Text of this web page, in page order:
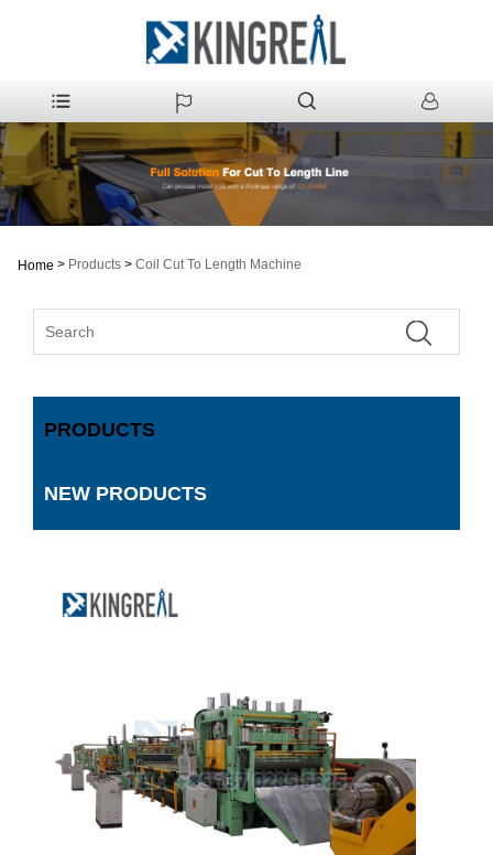
Home > Products > Coil Cut To Length Machine
PRODUCTS
NEW PRODUCTS